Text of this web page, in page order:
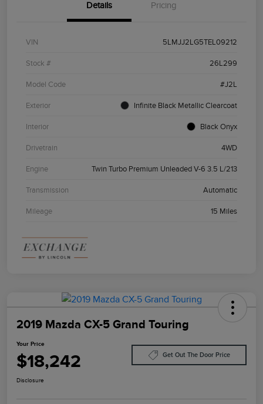
Details Pricing
VIN 5LMJJ2LG5TEL09212
Stock # 26L299
Model Code #J2L
Exterior Infinite Black Metallic Clearcoat
Interior Black Onyx
Drivetrain 4WD
Engine Twin Turbo Premium Unleaded V-6 3.5 L/213
Transmission Automatic
Mileage 15 Miles
2019 Mazda CX-5 Grand Touring
Your Price
$18,242 Get Out The Door Price
Disclosure